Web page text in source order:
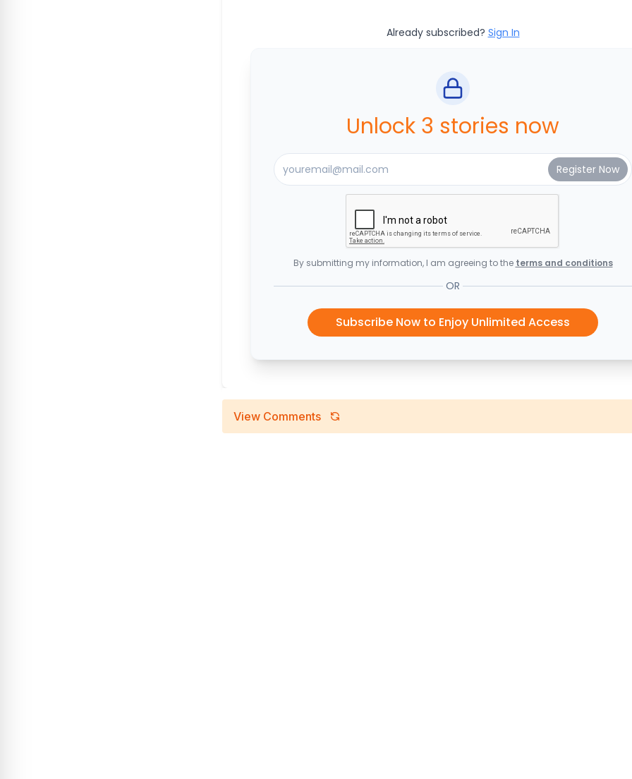
Already subscribed? Sign In
Unlock 3 stories now
By submitting my information, I am agreeing to the terms and conditions
OR
Subscribe Now to Enjoy Unlimited Access
View Comments